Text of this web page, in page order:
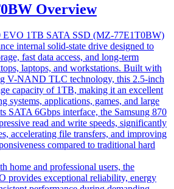
Overview
EVO 1TB SATA SSD (MZ-77E1T0BW)
internal solid-state drive designed to
fast data access, and long-term
laptops, and workstations. Built with
V-NAND TLC technology, this 2.5-inch
capacity of 1TB, making it an excellent
systems, applications, games, and large
SATA 6Gbps interface, the Samsung 870
read and write speeds, significantly
accelerating file transfers, and improving
compared to traditional hard
home and professional users, the
provides exceptional reliability, energy